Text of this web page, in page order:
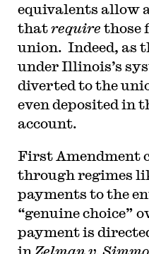
equivalents allow
thatrequire those
union. Indeed, as
under Illinois’s
diverted to the
even deposited in
account.
First Amendment
through regimes
payments to the
“genuine choice”
payment is